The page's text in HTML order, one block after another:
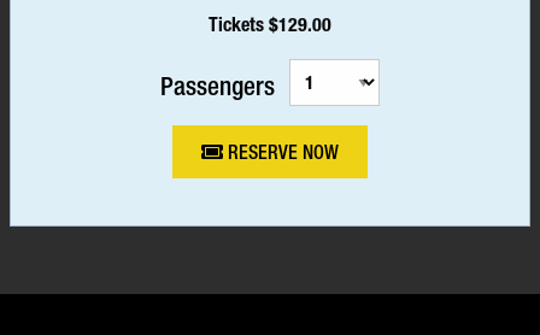
Tickets $129.00
Passengers
RESERVE NOW